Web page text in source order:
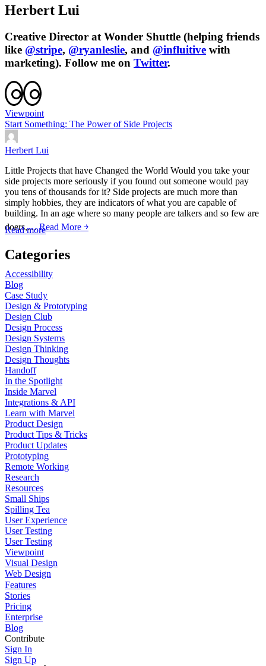
Herbert Lui
Creative Director at Wonder Shuttle (helping friends
like @stripe, @ryanleslie, and @influitive with
marketing). Follow me on Twitter.
Viewpoint
Start Something: The Power of Side Projects
Herbert Lui
Little Projects that have Changed the World Would you take your
side projects more seriously if you found out someone would pay
you tens of thousands for it? Side projects are much more than
simply hobbies, they are indicators of what you are capable of
building. In an age where so many people are talkers and so few are
doers,…Read More ￫
Read more
Categories
Accessibility
Blog
Case Study
Design & Prototyping
Design Club
Design Process
Design Systems
Design Thinking
Design Thoughts
Handoff
In the Spotlight
Inside Marvel
Integrations & API
Learn with Marvel
Product Design
Product Tips & Tricks
Product Updates
Prototyping
Remote Working
Research
Resources
Small Ships
Spilling Tea
User Experience
User Testing
User Testing
Viewpoint
Visual Design
Web Design
Features
Stories
Pricing
Enterprise
Blog
Contribute
Sign In
Sign Up